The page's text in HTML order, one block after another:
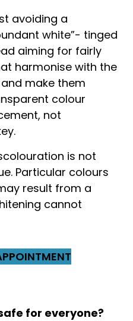
avoiding a
white”- tinged
aiming for fairly
harmonise with the
make them
colour
not
is not
Particular colours
result from a
cannot
for everyone?